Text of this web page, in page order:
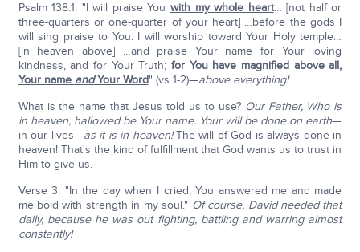
Psalm 138:1: "I will praise You with my whole heart… [not half or
three-quarters or one-quarter of your heart] …before the gods I
will sing praise to You. I will worship toward Your Holy temple…
[in heaven above] …and praise Your name for Your loving
kindness, and for Your Truth; for You have magnified above all,
Your name andYour Word" (vs 1-2)—above everything!
What is the name that Jesus told us to use? Our Father, Who is
in heaven, hallowed be Your name. Your will be done on earth—
in our lives—as it is in heaven!The will of God is always done in
heaven! That's the kind of fulfillment that God wants us to trust in
Him to give us.
Verse 3: "In the day when I cried, You answered me and made
me bold with strength in my soul." Of course, David needed that
daily, because he was out fighting, battling and warring almost
constantly!